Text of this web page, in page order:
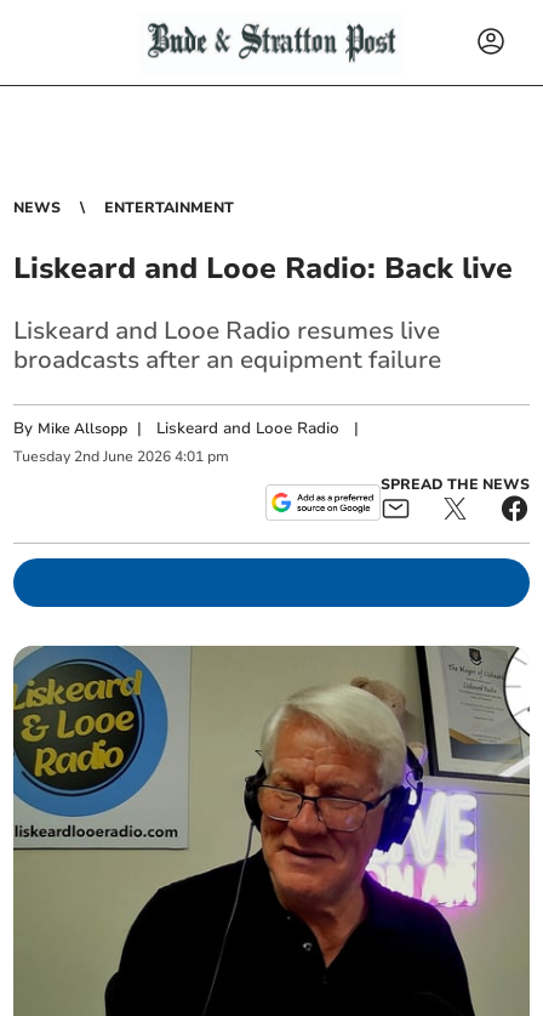
NEWS ENTERTAINMENT
Liskeard and Looe Radio: Back live
Liskeard and Looe Radio resumes live
broadcasts after an equipment failure
By Mike Allsopp | Liskeard and Looe Radio |
Tuesday 2nd June 2026 4:01 pm
SPREAD THE NEWS